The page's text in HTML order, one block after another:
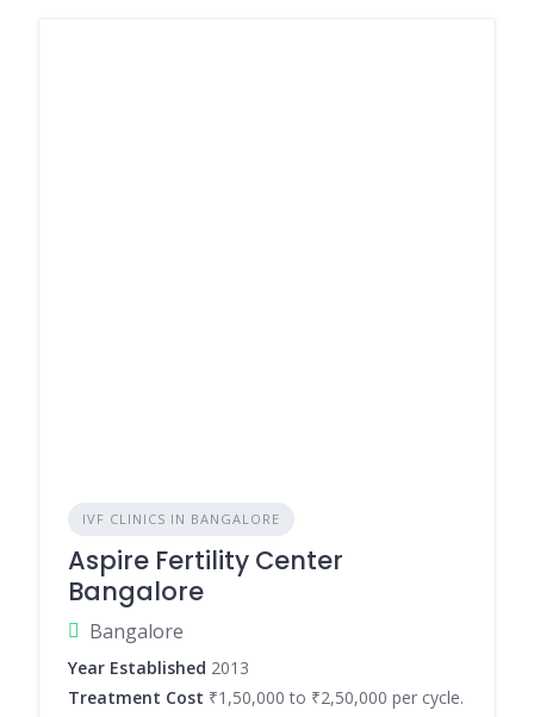
IVF CLINICS IN BANGALORE
Aspire Fertility Center
Bangalore
Bangalore
Year Established 2013
Treatment Cost ₹1,50,000 to ₹2,50,000 per cycle.